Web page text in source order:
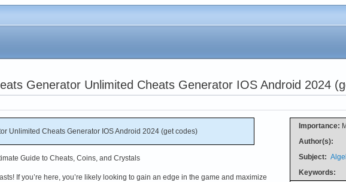
Generator Unlimited Cheats Generator IOS Android 2024
Importance:
Author(s):
Subject:
Keywords:
Unlimited Cheats Generator IOS Android 2024 (get codes)
Guide to Cheats, Coins, and Crystals
If you’re here, you’re likely looking to gain an edge in the game and maximize